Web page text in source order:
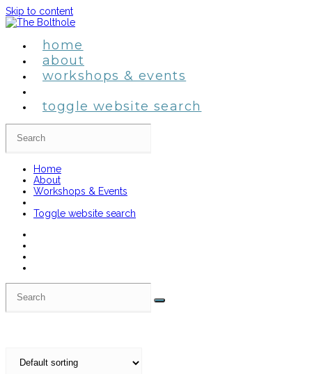
Skip to content
home
about
workshops & events
toggle website search
Home
About
Workshops & Events
Toggle website search